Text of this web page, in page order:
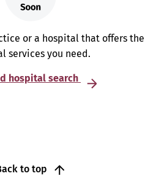
or a hospital that offers the
services you need.
hospital search
to top